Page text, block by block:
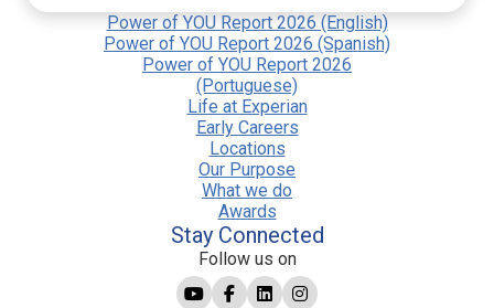
Power of YOU Report 2026 (English)
Power of YOU Report 2026 (Spanish)
Power of YOU Report 2026
(Portuguese)
Life at Experian
Early Careers
Locations
Our Purpose
What we do
Awards
Stay Connected
Follow us on